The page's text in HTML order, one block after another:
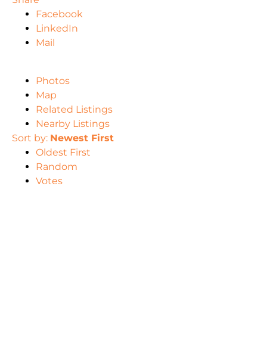
Facebook
LinkedIn
Mail
Photos
Map
Related Listings
Nearby Listings
Sort by: Newest First
Oldest First
Random
Votes